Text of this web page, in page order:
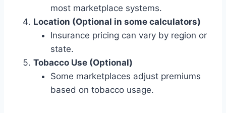
most marketplace systems.
Location (Optional in some calculators)
Insurance pricing can vary by region or
state.
Tobacco Use (Optional)
Some marketplaces adjust premiums
based on tobacco usage.